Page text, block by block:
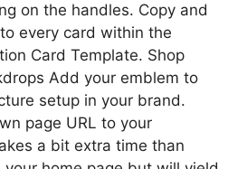
on the handles. Copy and
every card within the
Card Template. Shop
Add your emblem to
setup in your brand.
page URL to your
a bit extra time than